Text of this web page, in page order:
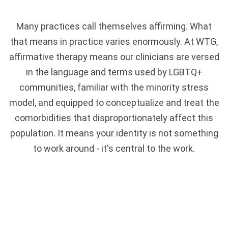
Many practices call themselves affirming. What
that means in practice varies enormously. At WTG,
affirmative therapy means our clinicians are versed
in the language and terms used by LGBTQ+
communities, familiar with the minority stress
model, and equipped to conceptualize and treat the
comorbidities that disproportionately affect this
population. It means your identity is not something
to work around - it's central to the work.